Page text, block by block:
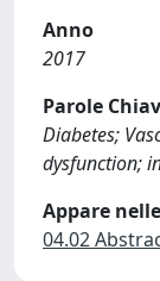
Anno
2017
Parole
Diabetes;
dysfunction;
Appare
04.02